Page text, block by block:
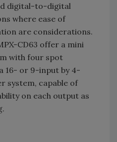
digital-to-digital
where ease of
are considerations.
CD63 offer a mini
with four spot
16- or 9-input by 4-
system, capable of
on each output as